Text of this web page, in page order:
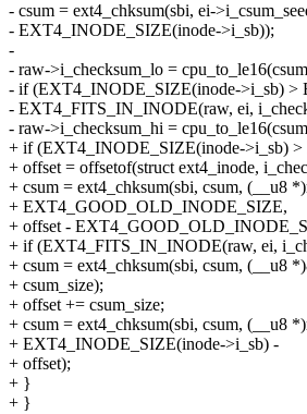
- csum = ext4_chksum(sbi, ei-
- EXT4_INODE_SIZE(inode->i_sb));
-
- raw->i_checksum_lo =
- if (EXT4_INODE_SIZE(inode->i_sb)
- EXT4_FITS_IN_INODE(raw, ei,
- raw->i_checksum_hi =
+ if (EXT4_INODE_SIZE(inode->i_sb)
+ offset = offsetof(struct ext4_inode,
+ csum = ext4_chksum(sbi, csum, (__u8
+ EXT4_GOOD_OLD_INODE_SIZE,
+ offset -
+ if (EXT4_FITS_IN_INODE(raw, ei,
+ csum = ext4_chksum(sbi, csum, (__u8
+ csum_size);
+ offset += csum_size;
+ csum = ext4_chksum(sbi, csum, (__u8
+ EXT4_INODE_SIZE(inode->i_sb) -
+ offset);
+ }
+ }